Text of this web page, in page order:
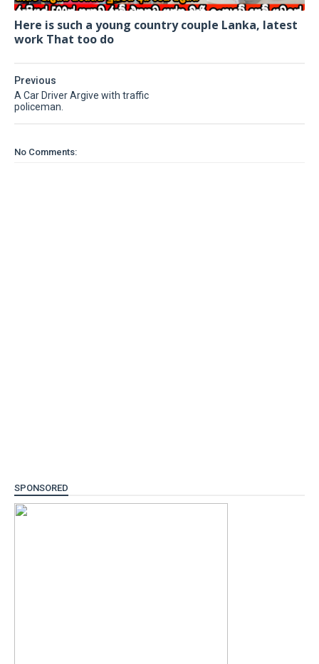
Here is such a young country couple Lanka, latest
work That too do
Previous
A Car Driver Argive with traffic
policeman.
No Comments:
SPONSORED